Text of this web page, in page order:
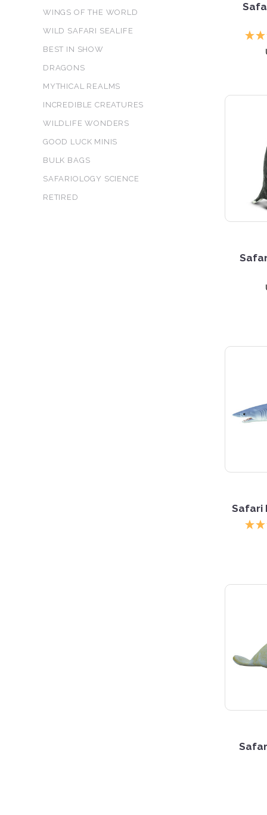
WINGS OF THE WORLD
WILD SAFARI SEALIFE
BEST IN SHOW
DRAGONS
MYTHICAL REALMS
INCREDIBLE CREATURES
WILDLIFE WONDERS
GOOD LUCK MINIS
BULK BAGS
SAFARIOLOGY SCIENCE
RETIRED
Safari